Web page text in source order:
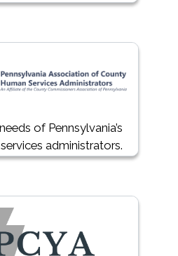
of Pennsylvania’s
administrators.